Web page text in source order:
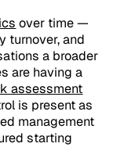
over time —
turnover, and
a broader
are having a
assessment
is present as
management
starting